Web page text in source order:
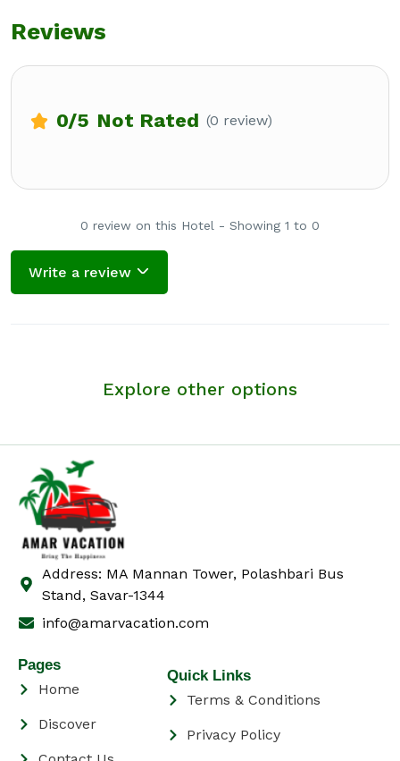
Reviews
0/5 Not Rated (0 review)
0 review on this Hotel - Showing 1 to 0
Write a review
Explore other options
Address: MA Mannan Tower, Polashbari Bus
Stand, Savar-1344
info@amarvacation.com
Pages
Home
Discover
Quick Links
Terms & Conditions
Privacy Policy